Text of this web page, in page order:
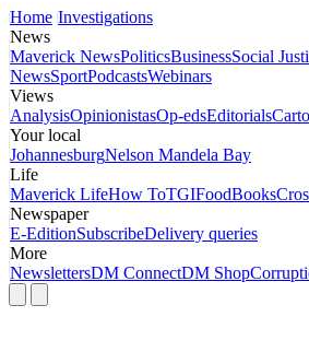
Home Investigations
News
Maverick NewsPoliticsBusinessSocial
NewsSportPodcastsWebinars
Views
AnalysisOpinionistasOp-edsEditorials
Your local
JohannesburgNelson Mandela Bay
Life
Maverick LifeHow ToTGIFoodBooks
Newspaper
E-EditionSubscribeDelivery queries
More
NewslettersDM ConnectDM Shop